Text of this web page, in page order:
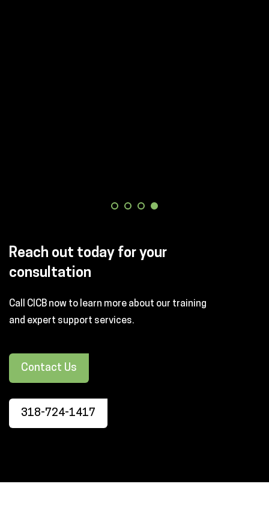
Reach out today for your
consultation
Call CICB now to learn more about our training
and expert support services.
Contact Us
318-724-1417